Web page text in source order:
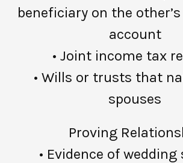
beneficiary on the
account
• Joint income tax
• Wills or trusts that
spouses
Proving
• Evidence of wedding